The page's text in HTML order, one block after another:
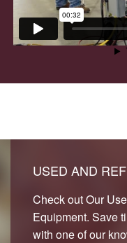
USED AND
Check out Our
Equipment. Save
with one of our